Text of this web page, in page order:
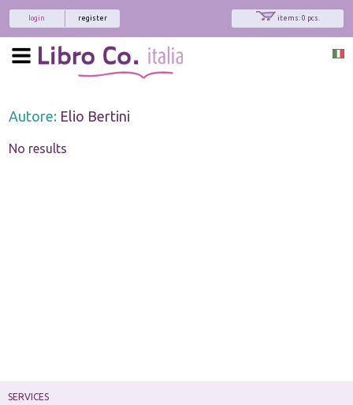
items: 0 pcs.
register
login
Autore: Elio Bertini
No results
SERVICES